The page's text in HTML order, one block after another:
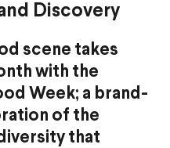
Discovery
scene takes
with the
Week; a brand-
of the
that